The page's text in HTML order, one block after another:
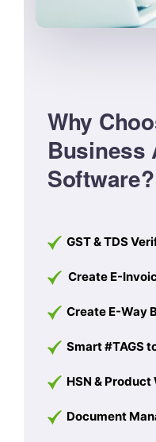
Why
Business
Software?
GST & TDS
Create E-
Create E-Way
Smart #TAGS
HSN &
Document